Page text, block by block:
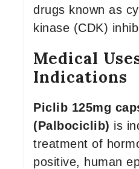
drugs known as
kinase (CDK)
Medical
Indications
Piclib 125mg
(Palbociclib) is
treatment of
positive, human